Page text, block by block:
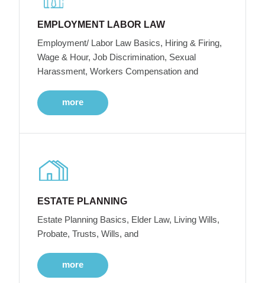
EMPLOYMENT LABOR LAW
Employment/ Labor Law Basics, Hiring & Firing,
Wage & Hour, Job Discrimination, Sexual
Harassment, Workers Compensation and
more
ESTATE PLANNING
Estate Planning Basics, Elder Law, Living Wills,
Probate, Trusts, Wills, and
more